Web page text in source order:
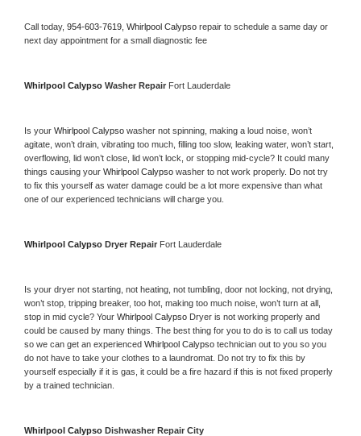
Call today, 954-603-7619, Whirlpool Calypso repair to schedule a same day or
next day appointment for a small diagnostic fee
Whirlpool Calypso Washer Repair Fort Lauderdale
Is your Whirlpool Calypso washer not spinning, making a loud noise, won’t
agitate, won’t drain, vibrating too much, filling too slow, leaking water, won’t start,
overflowing, lid won’t close, lid won’t lock, or stopping mid-cycle? It could many
things causing your Whirlpool Calypso washer to not work properly. Do not try
to fix this yourself as water damage could be a lot more expensive than what
one of our experienced technicians will charge you.
Whirlpool Calypso Dryer Repair Fort Lauderdale
Is your dryer not starting, not heating, not tumbling, door not locking, not drying,
won’t stop, tripping breaker, too hot, making too much noise, won’t turn at all,
stop in mid cycle? Your Whirlpool Calypso Dryer is not working properly and
could be caused by many things. The best thing for you to do is to call us today
so we can get an experienced Whirlpool Calypso technician out to you so you
do not have to take your clothes to a laundromat. Do not try to fix this by
yourself especially if it is gas, it could be a fire hazard if this is not fixed properly
by a trained technician.
Whirlpool Calypso Dishwasher Repair City